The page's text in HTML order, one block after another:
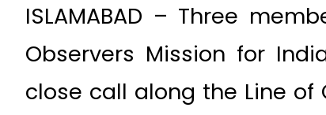
ISLAMABAD – Three
Observers Mission for
close call along the Line of